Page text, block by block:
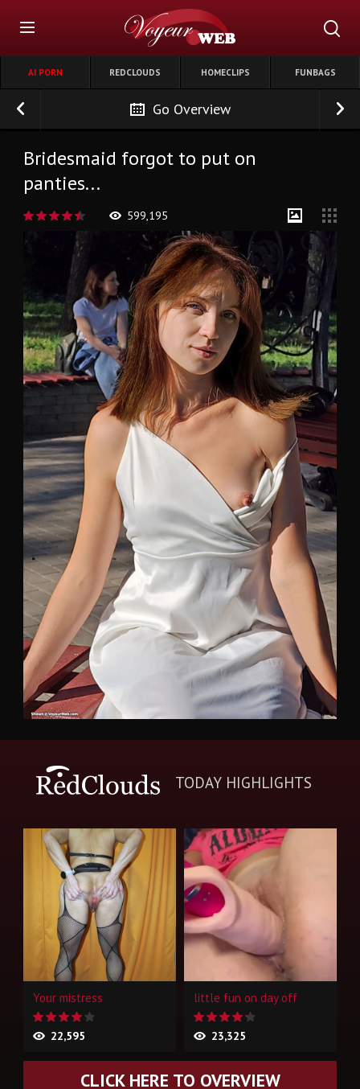
AI PORN REDCLOUDS HOMECLIPS FUNBAGS
Go Overview
Bridesmaid forgot to put on
panties...
599,195
TODAY HIGHLIGHTS
Your mistress
22,595
little fun on day off
23,325
CLICK HERE TO OVERVIEW